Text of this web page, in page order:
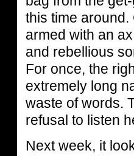
this time around.
armed with an
and rebellious
For once, the
extremely long
waste of words.
refusal to listen
Next week, it